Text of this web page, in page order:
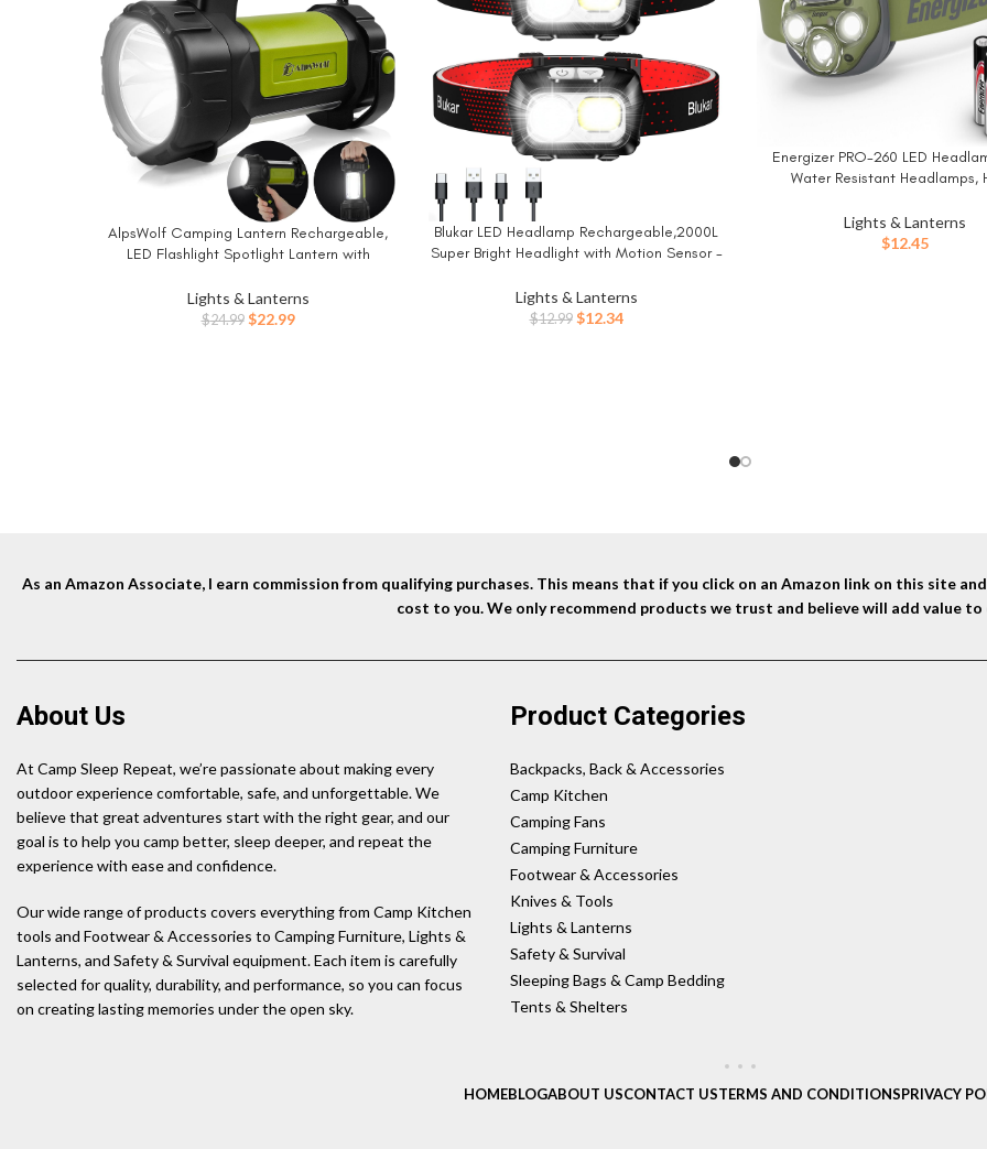
BUY NOW
AlpsWolf Camping Lantern Rechargeable,
LED Flashlight Spotlight Lantern with
Bright Camping Light for Emergency,
Outdoor Hiking, Power Outages
Lights & Lanterns
$24.99 Original
$22.99Current
BUY NOW
Blukar LED Headlamp Rechargeable,2000L
Super Bright Headlight with Motion Sensor -
Modes,Spotlight&Floodlight&Red Light
Combination,IPX5 Waterproof for
Lights & Lanterns
$12.99 Original
$12.34Current
BUY NOW
Energizer PRO-260 LED
Water Resistant Headlamps,
Camping, Running, Storm, Survival
for Emergencies (Batteries
Lights & Lanterns
$12.45
As an Amazon Associate, I earn commission from qualifying purchases. This means that if you click on an Amazon link on this site
cost to you. We only recommend products we trust and believe will add value to
About Us
At Camp Sleep Repeat, we’re passionate about making every
outdoor experience comfortable, safe, and unforgettable. We
believe that great adventures start with the right gear, and our
goal is to help you camp better, sleep deeper, and repeat the
experience with ease and confidence.
Our wide range of products covers everything from Camp Kitchen
tools and Footwear & Accessories to Camping Furniture, Lights &
Lanterns, and Safety & Survival equipment. Each item is carefully
selected for quality, durability, and performance, so you can focus
on creating lasting memories under the open sky.
Product Categories
Backpacks, Back & Accessories
Camp Kitchen
Camping Fans
Camping Furniture
Footwear & Accessories
Knives & Tools
Lights & Lanterns
Safety & Survival
Sleeping Bags & Camp Bedding
Tents & Shelters
HOMEBLOGABOUT USCONTACT USTERMS AND CONDITIONSPRIVACY